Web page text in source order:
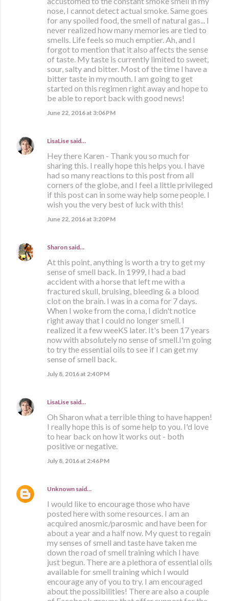
nose, I cannot detect actual smoke. Same goes
for any spoiled food, the smell of natural gas... I
never realized how many memories are tied to
smells. Life feels so much emptier. Ah, and I
forgot to mention that it also affects the sense
of taste. My taste is currently limited to sweet,
sour, salty and bitter. Most of the time I have a
bitter taste in my mouth. I am going to get
started on this regimen right away and hope to
be able to report back with good news!
June 22, 2016 at 3:06 PM
LisaLise said…
Hey there Karen - Thank you so much for
sharing this. I really hope this helps you. I have
had so many reactions to this post from all
corners of the globe, and I feel a little privileged
if this post can in some way help some people. I
wish you the very best of luck with this!
June 22, 2016 at 3:20 PM
Sharon said…
At this point, anything is worth a try to get my
sense of smell back. In 1999, I had a bad
accident with a horse that left me with a
fractured skull, bruising, bleeding & a blood
clot on the brain. I was in a coma for 7 days.
When I woke from the coma, I didn't notice
right away that I could no longer smell. I
realized it a few weeKS later. It's been 17 years
now with absolutely no sense of smell.I'm going
to try the essential oils to see if I can get my
sense of smell back.
July 8, 2016 at 2:40 PM
LisaLise said…
Oh Sharon what a terrible thing to have happen!
I really hope this is of some help to you. I'd love
to hear back on how it works out - both
positive or negative.
July 8, 2016 at 2:46 PM
Unknown said…
I would like to encourage those who have
posted here with some resources. I am an
acquired anosmic/parosmic and have been for
about a year and a half now. My quest to regain
my senses of smell and taste have taken me
down the road of smell training which I have
just begun. There are a plethora of essential oils
available for smell training which I would
encourage any of you to try. I am encouraged
about the possibilities! There are also a couple